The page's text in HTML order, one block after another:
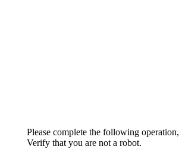
Please complete the following operation,
Verify that you are not a robot.